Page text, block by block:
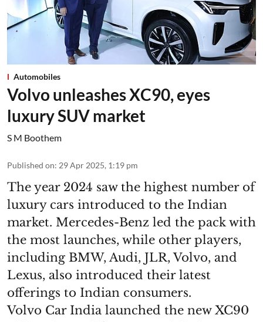
Automobiles
Volvo unleashes XC90, eyes
luxury SUV market
S M Boothem
Published on: 29 Apr 2025, 1:19 pm
The year 2024 saw the highest number of
luxury cars introduced to the Indian
market. Mercedes-Benz led the pack with
the most launches, while other players,
including BMW, Audi, JLR, Volvo, and
Lexus, also introduced their latest
offerings to Indian consumers.
Volvo Car India launched the new XC90